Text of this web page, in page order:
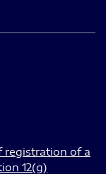
registration of a
12(g)